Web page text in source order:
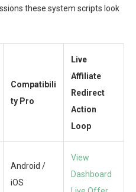
these system scripts look
Compatibili
ty Pro
Live
Affiliate
Redirect
Action
Loop
Android /
iOS
View
Dashboard